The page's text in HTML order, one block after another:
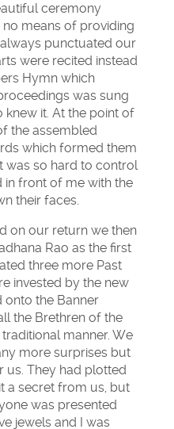
ceremony
means of providing
punctuated our
were recited instead
Hymn which
was sung
it. At the point of
the assembled
which formed them
was so hard to control
in front of me with the
their faces.
on our return we then
Rao as the first
three more Past
invested by the new
onto the Banner
the Brethren of the
manner. We
more surprises but
us. They had plotted
a secret from us, but
was presented
jewels and I was